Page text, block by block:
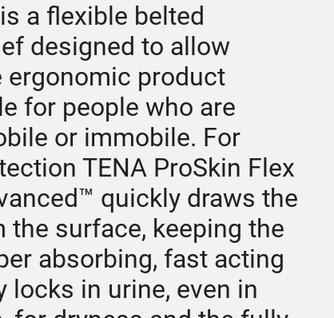
a flexible belted
designed to allow
ergonomic product
for people who are
or immobile. For
TENA ProSkin Flex
quickly draws the
the surface, keeping the
absorbing, fast acting
locks in urine, even in